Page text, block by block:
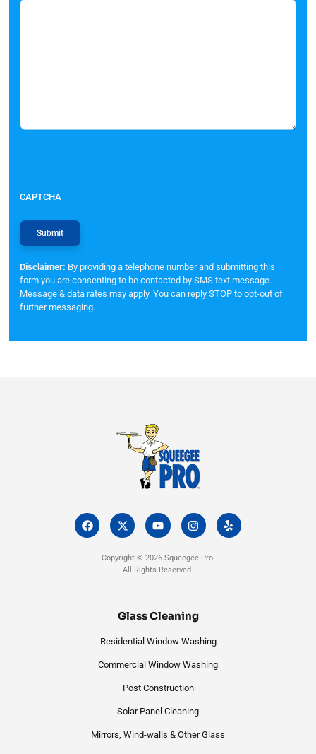
CAPTCHA
Disclaimer: By providing a telephone number and submitting this
form you are consenting to be contacted by SMS text message.
Message & data rates may apply. You can reply STOP to opt-out of
further messaging.
F
a
c
X
-
t
w
i
t
r
Y
o
u
t
u
b
I
n
s
a
g
Y
e
l
Copyright © 2026 Squeegee Pro.
All Rights Reserved.
Glass Cleaning
Residential Window Washing
Commercial Window Washing
Post Construction
Solar Panel Cleaning
Mirrors, Wind-walls & Other Glass